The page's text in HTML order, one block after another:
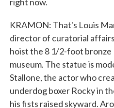
KRAMON: That's Louis
director of curatorial
hoist the 8 1/2-foot
museum. The statue is
Stallone, the actor who
underdog boxer Rocky in
his fists raised skyward.